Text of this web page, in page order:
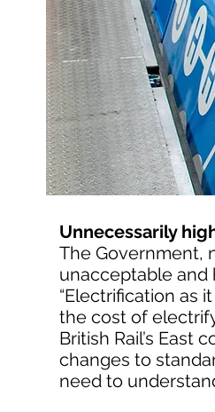
Unnecessarily
The Government,
unacceptable and
“Electrification as
the cost of
British Rail’s East
changes to
need to